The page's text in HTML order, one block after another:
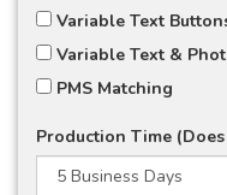
Variable Text
Variable Text &
PMS Matching
Production Time